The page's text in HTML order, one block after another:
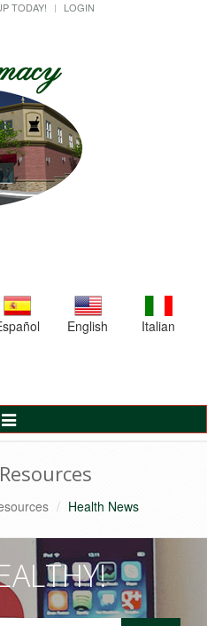
TODAY! LOGIN
English Italian
Toggle
Navigation
Health News